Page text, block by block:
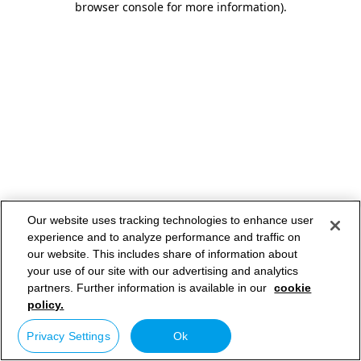
browser console for more information).
Our website uses tracking technologies to enhance user
experience and to analyze performance and traffic on
our website. This includes share of information about
your use of our site with our advertising and analytics
partners. Further information is available in our cookie
policy.
Privacy Settings Ok